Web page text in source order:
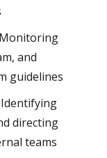
Monitoring
and
guidelines
Identifying
directing
teams